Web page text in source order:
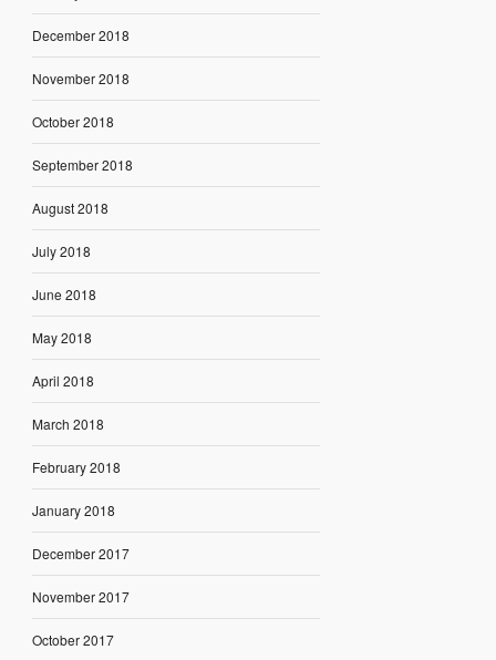
December 2018
November 2018
October 2018
September 2018
August 2018
July 2018
June 2018
May 2018
April 2018
March 2018
February 2018
January 2018
December 2017
November 2017
October 2017